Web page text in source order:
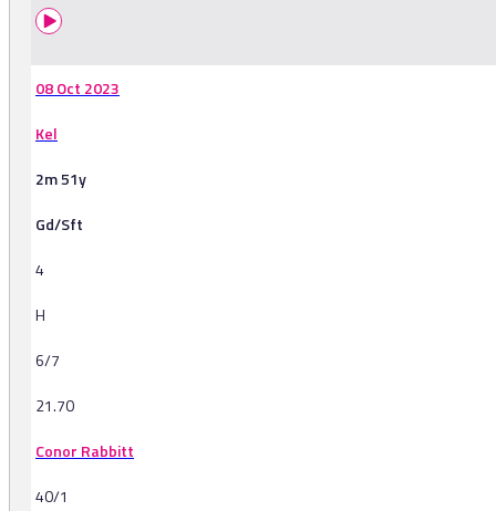
08 Oct 2023
Kel
2m 51y
Gd/Sft
4
H
6/7
21.70
Conor Rabbitt
40/1